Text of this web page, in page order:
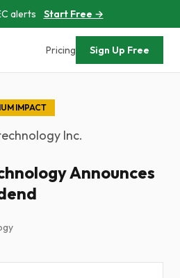
alerts Start Free →
Pricing Sign Up Free
IMPACT
Inc.
Announces